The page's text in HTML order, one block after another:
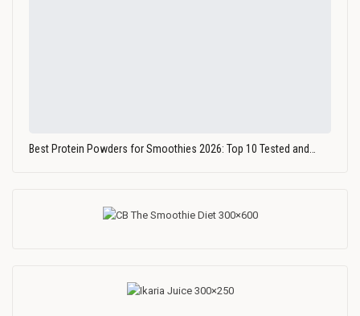
Best Protein Powders for Smoothies 2026: Top 10 Tested and…